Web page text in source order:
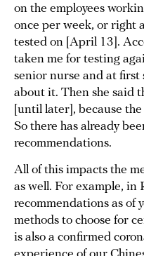
on the employees
once per week, or right
tested on [April 13].
taken me for testing
senior nurse and at first
about it. Then she said
[until later], because
So there has already
recommendations.
All of this impacts the
as well. For example, in
recommendations as of
methods to choose for
is also a confirmed